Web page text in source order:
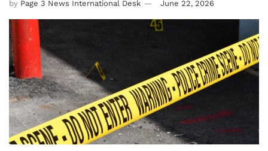
by Page 3 News International Desk June 22, 2026